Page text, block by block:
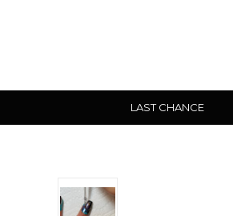
LAST CHANCE